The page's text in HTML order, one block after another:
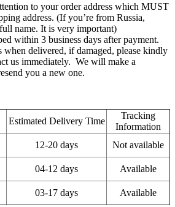
to your order address which MUST
address. (If you’re from Russia,
name. It is very important)
within 3 business days after payment.
when delivered, if damaged, please kindly
us immediately. We will make a
you a new one.
Estimated Delivery Time
Tracking
Information
12-20 days Not available
04-12 days Available
03-17 days Available